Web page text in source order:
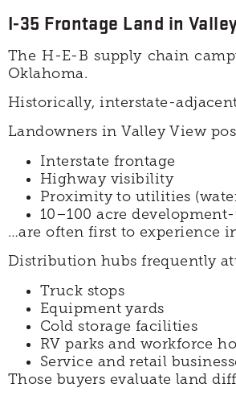
I-35 Frontage Land in
The H-E-B supply chain
Oklahoma.
Historically, interstate-
Landowners in Valley View
Interstate frontage
Highway visibility
Proximity to utilities
10–100 acre
…are often first to experience
Distribution hubs frequently
Truck stops
Equipment yards
Cold storage facilities
RV parks and workforce
Service and retail
Those buyers evaluate land